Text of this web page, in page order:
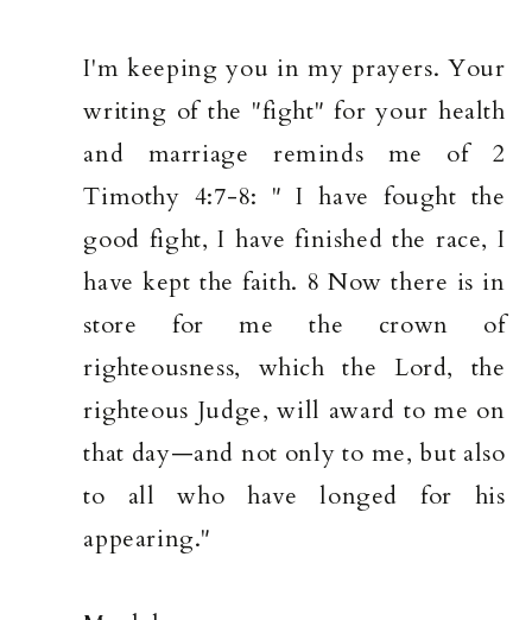
I'm keeping you in my prayers. Your
writing of the "fight" for your health
and marriage reminds me of 2
Timothy 4:7-8: " I have fought the
good fight, I have finished the race, I
have kept the faith. 8 Now there is in
store for me the crown of
righteousness, which the Lord, the
righteous Judge, will award to me on
that day—and not only to me, but also
to all who have longed for his
appearing."